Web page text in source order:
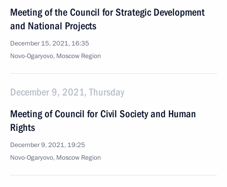
Meeting of the Council for Strategic Development
and National Projects
December 15, 2021, 16:35
Novo-Ogaryovo, Moscow Region
December 9, 2021, Thursday
Meeting of Council for Civil Society and Human
Rights
December 9, 2021, 19:25
Novo-Ogaryovo, Moscow Region